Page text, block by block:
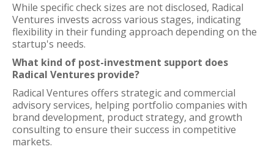
While specific check sizes are not disclosed, Radical
Ventures invests across various stages, indicating
flexibility in their funding approach depending on the
startup's needs.
What kind of post-investment support does
Radical Ventures provide?
Radical Ventures offers strategic and commercial
advisory services, helping portfolio companies with
brand development, product strategy, and growth
consulting to ensure their success in competitive
markets.